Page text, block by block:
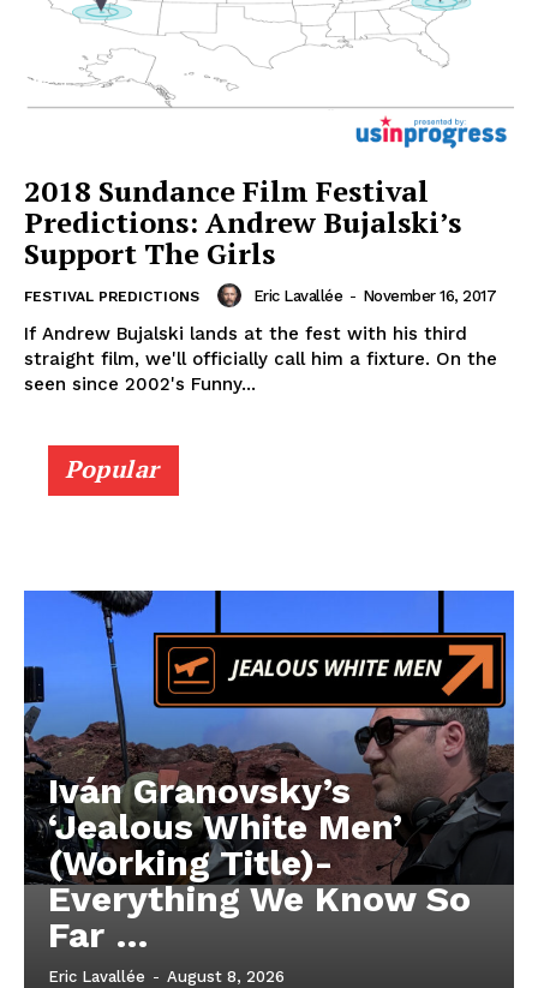
2018 Sundance Film Festival
Predictions: Andrew Bujalski’s
Support The Girls
FESTIVAL PREDICTIONS Eric Lavallée - November 16, 2017
If Andrew Bujalski lands at the fest with his third
straight film, we'll officially call him a fixture. On the
seen since 2002's Funny...
Popular
Iván Granovsky’s
‘Jealous White Men’
(Working Title)-
Everything We Know So
Far …
Eric Lavallée - August 8, 2026